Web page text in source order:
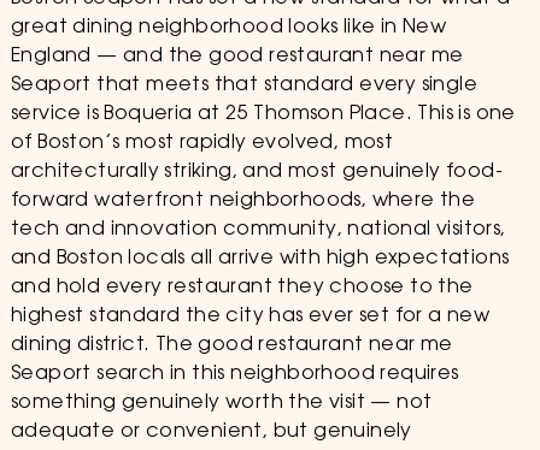
great dining neighborhood looks like in New
England — and the good restaurant near me
Seaport that meets that standard every single
service is Boqueria at 25 Thomson Place. This is one
of Boston’s most rapidly evolved, most
architecturally striking, and most genuinely food-
forward waterfront neighborhoods, where the
tech and innovation community, national visitors,
and Boston locals all arrive with high expectations
and hold every restaurant they choose to the
highest standard the city has ever set for a new
dining district. The good restaurant near me
Seaport search in this neighborhood requires
something genuinely worth the visit — not
adequate or convenient, but genuinely